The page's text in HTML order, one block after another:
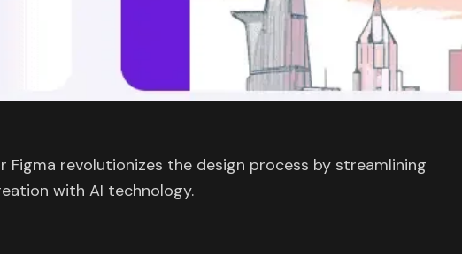
Figma revolutionizes the design process by streamlining
with AI technology.